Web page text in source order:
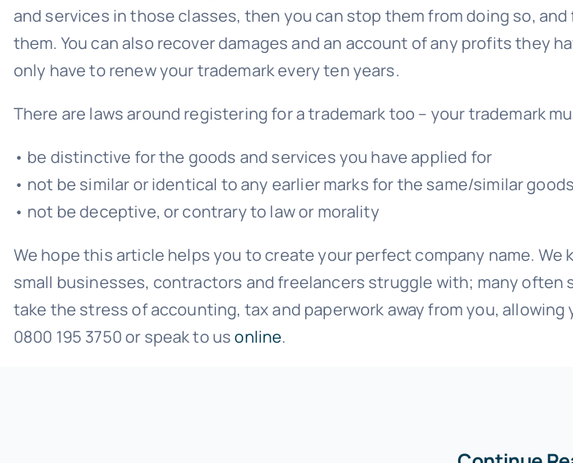
and services in those classes, then you can stop them from doing so,
them. You can also recover damages and an account of any profits they
only have to renew your trademark every ten years.
There are laws around registering for a trademark too – your trademark
• be distinctive for the goods and services you have applied for
• not be similar or identical to any earlier marks for the same/similar
• not be deceptive, or contrary to law or morality
We hope this article helps you to create your perfect company name.
small businesses, contractors and freelancers struggle with; many
take the stress of accounting, tax and paperwork away from you,
0800 195 3750 or speak to usonline.